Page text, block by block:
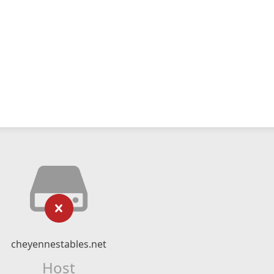
cheyennestables.net
Host